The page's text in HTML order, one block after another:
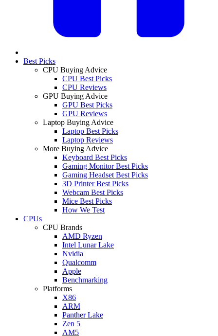
Best Picks
CPU Buying Advice
CPU Best Picks
CPU Reviews
GPU Buying Advice
GPU Best Picks
GPU Reviews
Laptop Buying Advice
Laptop Best Picks
Laptop Reviews
More Buying Advice
Keyboard Best Picks
Gaming Monitor Best Picks
Gaming Headset Best Picks
3D Printer Best Picks
Webcam Best Picks
Mice Best Picks
How We Test
CPUs
CPU Brands
AMD Ryzen
Intel Lunar Lake
Nvidia
Qualcomm
Apple
Benchmarking
Platforms
X86
ARM
Panther Lake
Zen 5
AM5